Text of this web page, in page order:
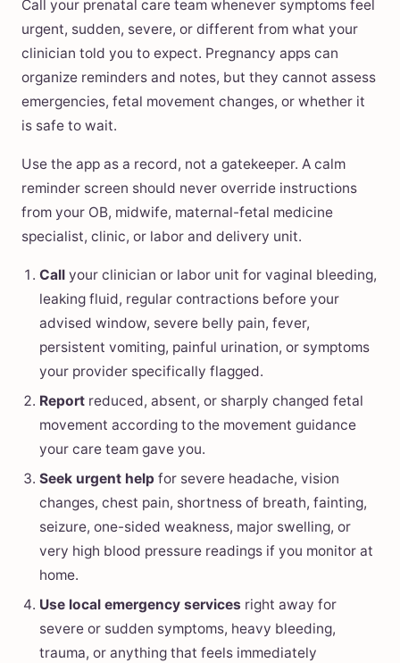
Call your prenatal care team whenever symptoms feel
urgent, sudden, severe, or different from what your
clinician told you to expect. Pregnancy apps can
organize reminders and notes, but they cannot assess
emergencies, fetal movement changes, or whether it
is safe to wait.
Use the app as a record, not a gatekeeper. A calm
reminder screen should never override instructions
from your OB, midwife, maternal-fetal medicine
specialist, clinic, or labor and delivery unit.
Call your clinician or labor unit for vaginal bleeding,
leaking fluid, regular contractions before your
advised window, severe belly pain, fever,
persistent vomiting, painful urination, or symptoms
your provider specifically flagged.
Report reduced, absent, or sharply changed fetal
movement according to the movement guidance
your care team gave you.
Seek urgent help for severe headache, vision
changes, chest pain, shortness of breath, fainting,
seizure, one-sided weakness, major swelling, or
very high blood pressure readings if you monitor at
home.
Use local emergency services right away for
severe or sudden symptoms, heavy bleeding,
trauma, or anything that feels immediately